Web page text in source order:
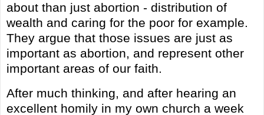
about than just abortion - distribution of
wealth and caring for the poor for example.
They argue that those issues are just as
important as abortion, and represent other
important areas of our faith.
After much thinking, and after hearing an
excellent homily in my own church a week